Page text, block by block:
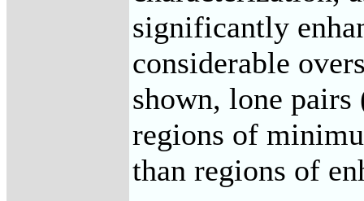
significantly
considerable
shown, lone
regions of
than regions of